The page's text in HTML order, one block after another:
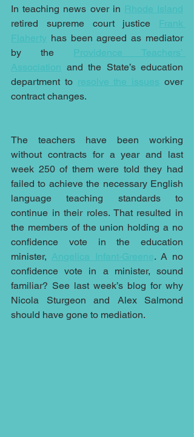
In teaching news over in Rhode Island
retired supreme court justice
Frank
Flaherty has been agreed as mediator
by the
Providence Teachers’
Association and the State’s education
department to resolve the issues over
contract changes.
The teachers have been working
without contracts for a year and last
week 250 of them were told they had
failed to achieve the necessary English
language teaching standards to
continue in their roles. That resulted in
the members of the union holding a no
confidence vote in the education
minister, Angelica Infant-Greene. A no
confidence vote in a minister, sound
familiar? See last week’s blog for why
Nicola Sturgeon and Alex Salmond
should have gone to mediation.